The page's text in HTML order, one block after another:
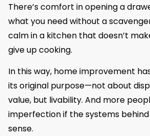
There’s comfort in opening a
what you need without a
calm in a kitchen that doesn’t
give up cooking.
In this way, home improvement
its original purpose—not about
value, but livability. And more
imperfection if the systems
sense.